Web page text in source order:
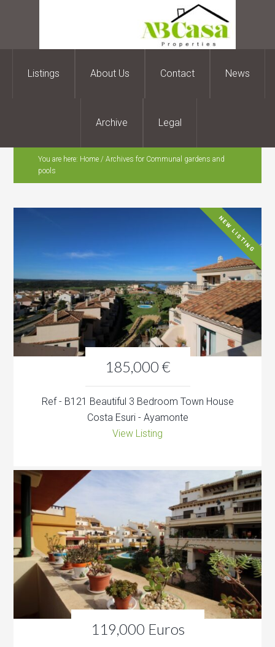
Listings About Us Contact News
Archive Legal
You are here: Home / Archives for Communal gardens and
pools
185,000 €
NEW LISTING
Ref - B121 Beautiful 3 Bedroom Town House
Costa Esuri - Ayamonte
View Listing
119,000 Euros